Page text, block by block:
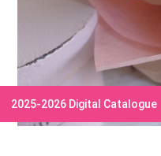
2025-2026 Digital Catalogue